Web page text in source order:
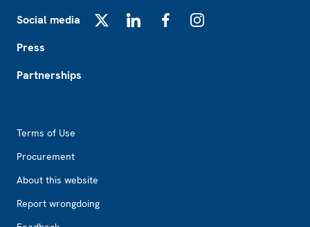
Social media
Press
Partnerships
Terms of Use
Procurement
About this website
Report wrongdoing